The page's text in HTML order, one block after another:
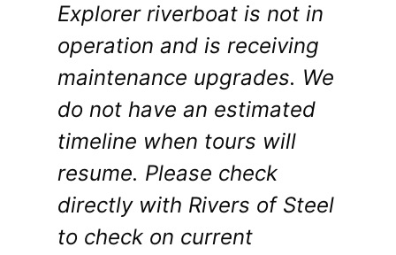
Explorer riverboat is not in
operation and is receiving
maintenance upgrades. We
do not have an estimated
timeline when tours will
resume. Please check
directly with Rivers of Steel
to check on current